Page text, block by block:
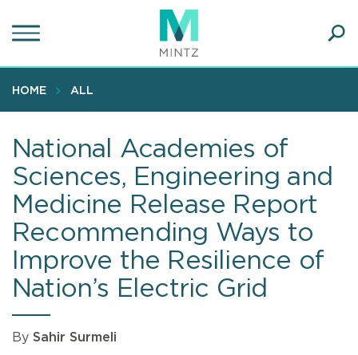
to
content
HOME ALL
National Academies of
Sciences, Engineering and
Medicine Release Report
Recommending Ways to
Improve the Resilience of
Nation’s Electric Grid
By Sahir Surmeli